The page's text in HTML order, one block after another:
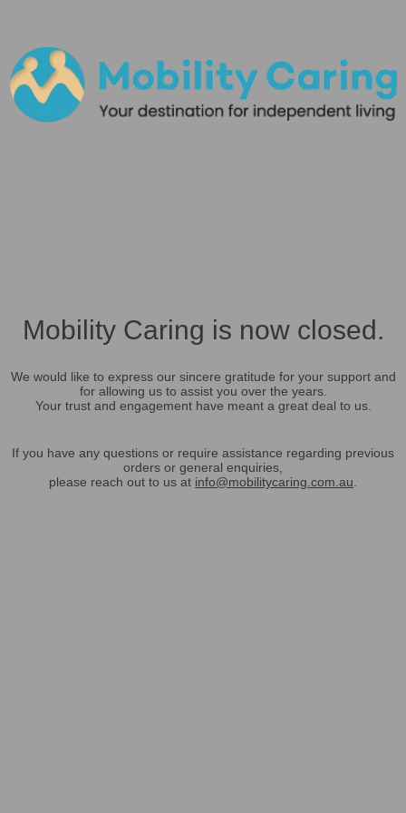
Mobility Caring is now closed.
We would like to express our sincere gratitude for your support and
for allowing us to assist you over the years.
Your trust and engagement have meant a great deal to us.
If you have any questions or require assistance regarding previous
orders or general enquiries,
please reach out to us at info@mobilitycaring.com.au